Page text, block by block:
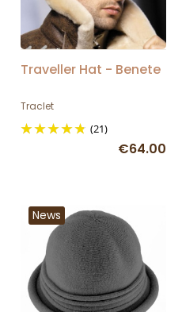
Traveller Hat - Benete
Traclet
(21)
€64.00
News